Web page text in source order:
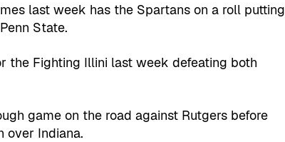
last week has the Spartans on a roll putting
State.
the Fighting Illini last week defeating both
game on the road against Rutgers before
over Indiana.